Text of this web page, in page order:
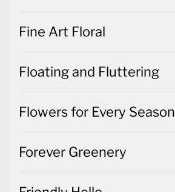
Fine Art Floral
Floating and Fluttering
Flowers for Every Season
Forever Greenery